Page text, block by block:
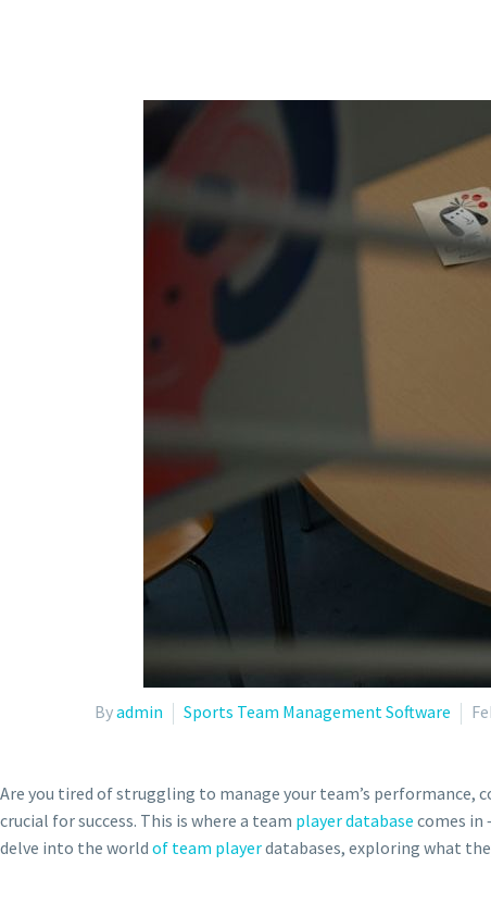
Byadmin Sports Team Management Software
Are you tired of struggling to manage your team’s performance,
crucial for success. This is where a team player database comes in
delve into the world of team playerdatabases, exploring what